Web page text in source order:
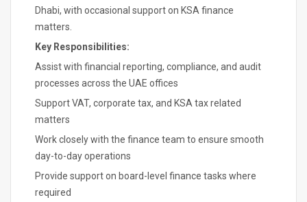
Dhabi, with occasional support on KSA finance
matters.
Key Responsibilities:
Assist with financial reporting, compliance, and audit
processes across the UAE offices
Support VAT, corporate tax, and KSA tax related
matters
Work closely with the finance team to ensure smooth
day-to-day operations
Provide support on board-level finance tasks where
required